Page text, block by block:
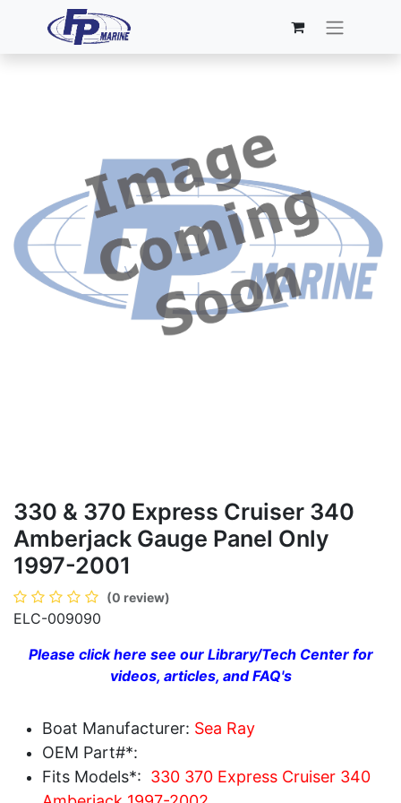
330 & 370 Express Cruiser 340
Amberjack Gauge Panel Only
1997-2001
(0 review)
ELC-009090
Please click here see our Library/Tech Center for
videos, articles, and FAQ's
Boat Manufacturer: Sea Ray
OEM Part#*:
Fits Models*: 330 370 Express Cruiser 340